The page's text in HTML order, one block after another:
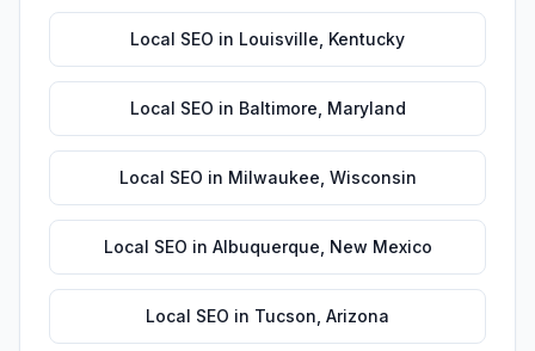
Local SEO in Louisville Kentucky
Local SEO in Baltimore Maryland
Local SEO in Milwaukee Wisconsin
Local SEO in Albuquerque New Mexico
Local SEO in Tucson Arizona